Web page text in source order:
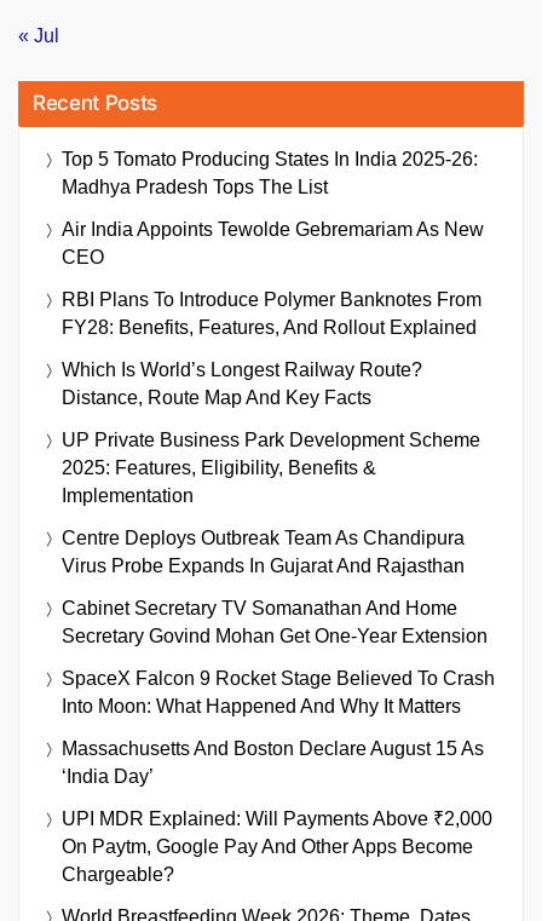
« Jul
Recent Posts
Top 5 Tomato Producing States In India 2025-26:
Madhya Pradesh Tops The List
Air India Appoints Tewolde Gebremariam As New
CEO
RBI Plans To Introduce Polymer Banknotes From
FY28: Benefits, Features, And Rollout Explained
Which Is World’s Longest Railway Route?
Distance, Route Map And Key Facts
UP Private Business Park Development Scheme
2025: Features, Eligibility, Benefits &
Implementation
Centre Deploys Outbreak Team As Chandipura
Virus Probe Expands In Gujarat And Rajasthan
Cabinet Secretary TV Somanathan And Home
Secretary Govind Mohan Get One-Year Extension
SpaceX Falcon 9 Rocket Stage Believed To Crash
Into Moon: What Happened And Why It Matters
Massachusetts And Boston Declare August 15 As
‘India Day’
UPI MDR Explained: Will Payments Above ₹2,000
On Paytm, Google Pay And Other Apps Become
Chargeable?